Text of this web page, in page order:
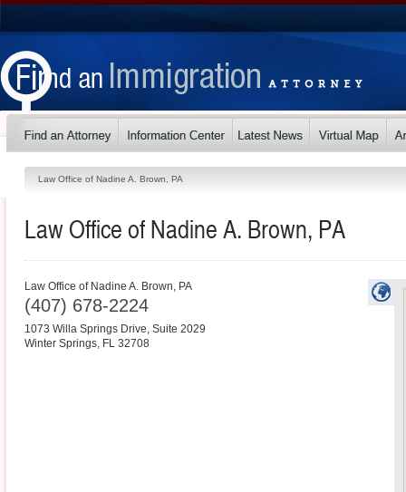
Law Office of Nadine A. Brown, PA
Law Office of Nadine A. Brown, PA
Law Office of Nadine A. Brown, PA
(407) 678-2224
1073 Willa Springs Drive, Suite 2029
Winter Springs, FL 32708